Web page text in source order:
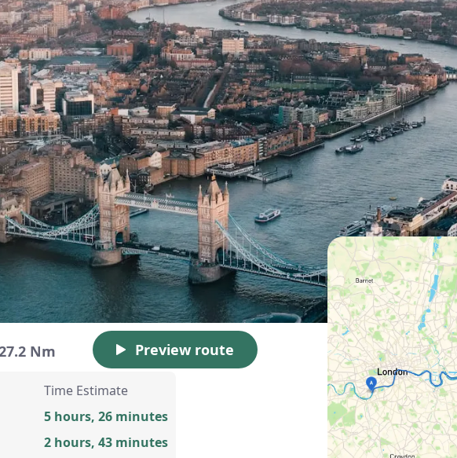
Nm Preview route
Time Estimate
5 hours, 26 minutes
2 hours, 43 minutes